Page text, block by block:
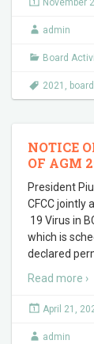
November
admin
Board
2021 ,
NOTICE
OF AGM
President
CFCC jointly
19 Virus in
which is
declared
Read more ›
April 21,
admin